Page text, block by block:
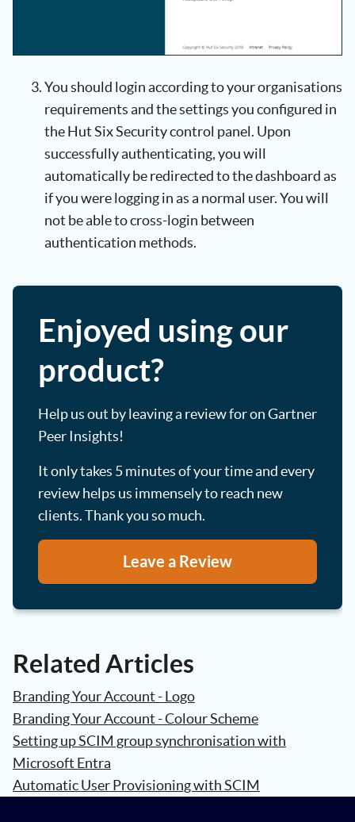
You should login according to your organisations
requirements and the settings you configured in
the Hut Six Security control panel. Upon
successfully authenticating, you will
automatically be redirected to the dashboard as
if you were logging in as a normal user. You will
not be able to cross-login between
authentication methods.
Enjoyed using our
product?
Help us out by leaving a review for on Gartner
Peer Insights!
It only takes 5 minutes of your time and every
review helps us immensely to reach new
clients. Thank you so much.
Leave a Review
Related Articles
Branding Your Account - Logo
Branding Your Account - Colour Scheme
Setting up SCIM group synchronisation with
Microsoft Entra
Automatic User Provisioning with SCIM